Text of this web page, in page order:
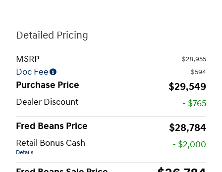
Detailed Pricing
MSRP $28,955
Doc Fee $594
Purchase Price $29,549
Dealer Discount
- $765
Fred Beans Price
$28,784
Retail Bonus Cash
Details
- $2,000